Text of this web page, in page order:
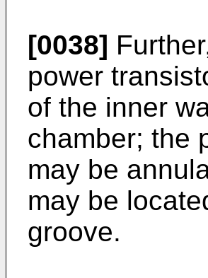
[0038]
power
of the inner
chamber; the
may be
may be
groove.